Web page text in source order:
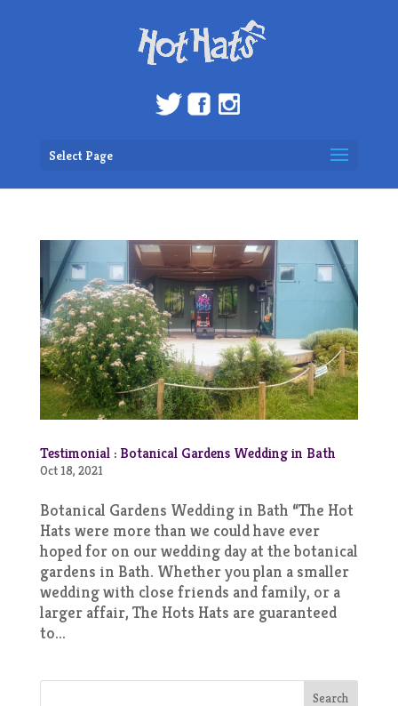
Select Page
Testimonial : Botanical Gardens Wedding in Bath
Oct 18, 2021
Botanical Gardens Wedding in Bath “The Hot
Hats were more than we could have ever
hoped for on our wedding day at the botanical
gardens in Bath. Whether you plan a smaller
wedding with close friends and family, or a
larger affair, The Hots Hats are guaranteed
to...